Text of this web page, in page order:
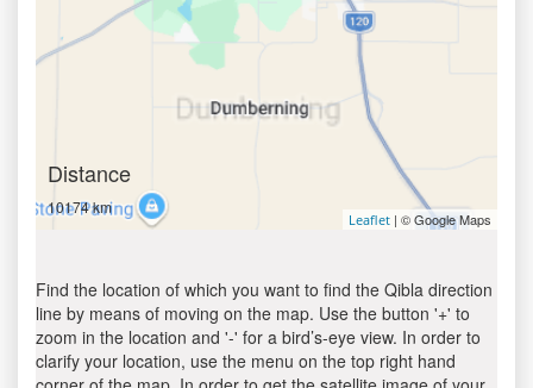
Distance
10174 km
Leaflet | © Google Maps
Find the location of which you want to find the Qibla direction
line by means of moving on the map. Use the button '+' to
zoom in the location and '-' for a bird’s-eye view. In order to
clarify your location, use the menu on the top right hand